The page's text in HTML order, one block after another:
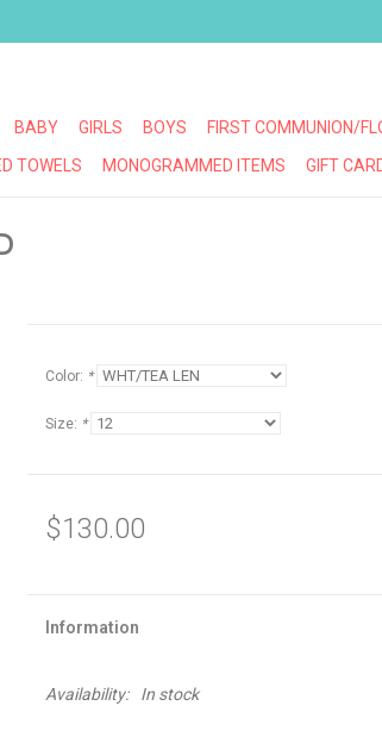
BABY GIRLS BOYS FIRST COMMUNION/
TOWELS
MONOGRAMMED ITEMS GIFT
Color: *
Size: *
$130.00
Information
Availability: In stock